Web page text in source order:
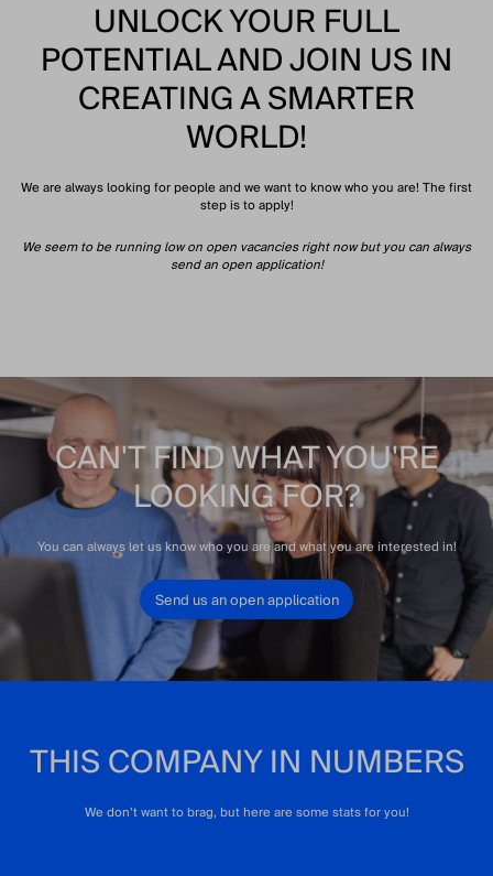
UNLOCK YOUR FULL
POTENTIAL AND JOIN US IN
CREATING A SMARTER
WORLD!
We are always looking for people and we want to know who you are! The first
step is to apply!
We seem to be running low on open vacancies right now but you can always
send an open application!
CAN'T FIND WHAT YOU'RE
LOOKING FOR?
You can always let us know who you are and what you are interested in!
Send us an open application
THIS COMPANY IN NUMBERS
We don’t want to brag, but here are some stats for you!